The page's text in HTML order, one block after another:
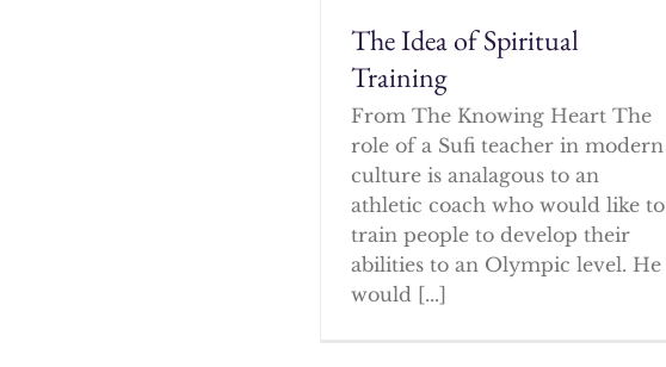
The Idea of Spiritual
Training
From The Knowing Heart The
role of a Sufi teacher in modern
culture is analagous to an
athletic coach who would like to
train people to develop their
abilities to an Olympic level. He
would [...]